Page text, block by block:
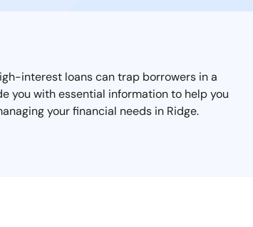
interest loans can trap borrowers in a
you with essential information to help you
your financial needs in Ridge.